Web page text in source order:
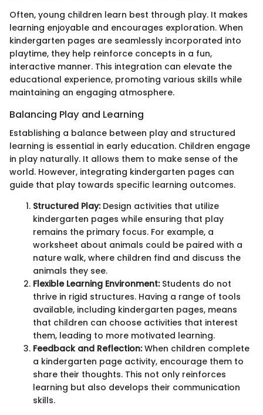
Often, young children learn best through play. It makes
learning enjoyable and encourages exploration. When
kindergarten pages are seamlessly incorporated into
playtime, they help reinforce concepts in a fun,
interactive manner. This integration can elevate the
educational experience, promoting various skills while
maintaining an engaging atmosphere.
Balancing Play and Learning
Establishing a balance between play and structured
learning is essential in early education. Children engage
in play naturally. It allows them to make sense of the
world. However, integrating kindergarten pages can
guide that play towards specific learning outcomes.
Structured Play:Design activities that utilize
kindergarten pages while ensuring that play
remains the primary focus. For example, a
worksheet about animals could be paired with a
nature walk, where children find and discuss the
animals they see.
Flexible Learning Environment:Students do not
thrive in rigid structures. Having a range of tools
available, including kindergarten pages, means
that children can choose activities that interest
them, leading to more motivated learning.
Feedback and Reflection:When children complete
a kindergarten page activity, encourage them to
share their thoughts. This not only reinforces
learning but also develops their communication
skills.